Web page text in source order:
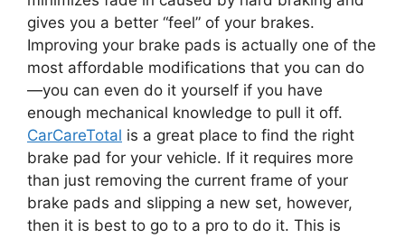
gives you a better “feel” of your brakes.
Improving your brake pads is actually one of the
most affordable modifications that you can do
—you can even do it yourself if you have
enough mechanical knowledge to pull it off.
CarCareTotal is a great place to find the right
brake pad for your vehicle. If it requires more
than just removing the current frame of your
brake pads and slipping a new set, however,
then it is best to go to a pro to do it. This is